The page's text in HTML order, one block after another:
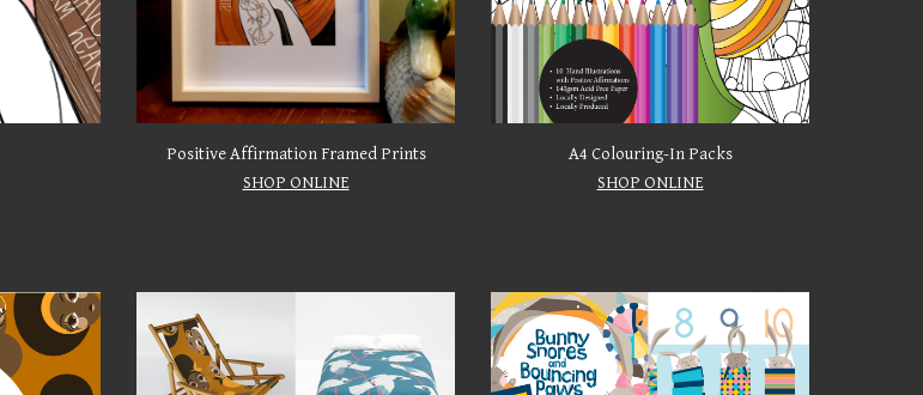
Positive Affirmation Framed Prints
SHOP ONLINE
A4 Colouring-In Packs
SHOP ONLINE